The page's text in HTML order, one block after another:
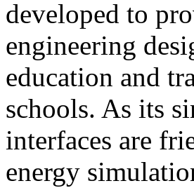
developed to
engineering
education and
schools. As its
interfaces are
energy